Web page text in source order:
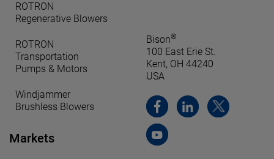
ROTRON
Regenerative Blowers
ROTRON
Transportation
Pumps & Motors
Windjammer
Brushless Blowers
Markets
Bison®
100 East Erie St.
Kent, OH 44240
USA